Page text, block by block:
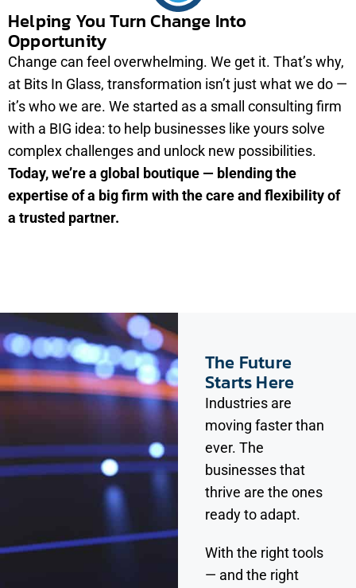
Helping You Turn Change Into
Opportunity
Change can feel overwhelming. We get it. That’s why,
at Bits In Glass, transformation isn’t just what we do —
it’s who we are. We started as a small consulting firm
with a BIG idea: to help businesses like yours solve
complex challenges and unlock new possibilities.
Today, we’re a global boutique — blending the
expertise of a big firm with the care and flexibility of
a trusted partner.
The Future
Starts Here
Industries are
moving faster than
ever. The
businesses that
thrive are the ones
ready to adapt.
With the right tools
— and the right